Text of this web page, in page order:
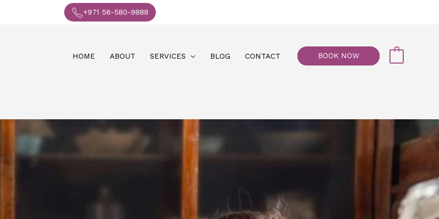
+971 56-580-9888
HOME ABOUT SERVICES BLOG CONTACT BOOK NOW